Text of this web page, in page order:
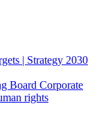
| Strategy 2030
Board Corporate
rights